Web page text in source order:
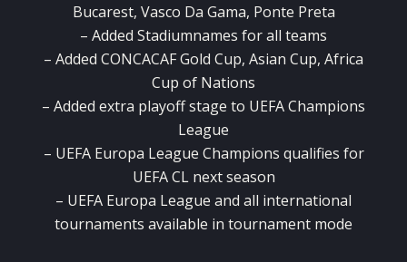
Bucarest, Vasco Da Gama, Ponte Preta
– Added Stadiumnames for all teams
– Added CONCACAF Gold Cup, Asian Cup, Africa
Cup of Nations
– Added extra playoff stage to UEFA Champions
League
– UEFA Europa League Champions qualifies for
UEFA CL next season
– UEFA Europa League and all international
tournaments available in tournament mode